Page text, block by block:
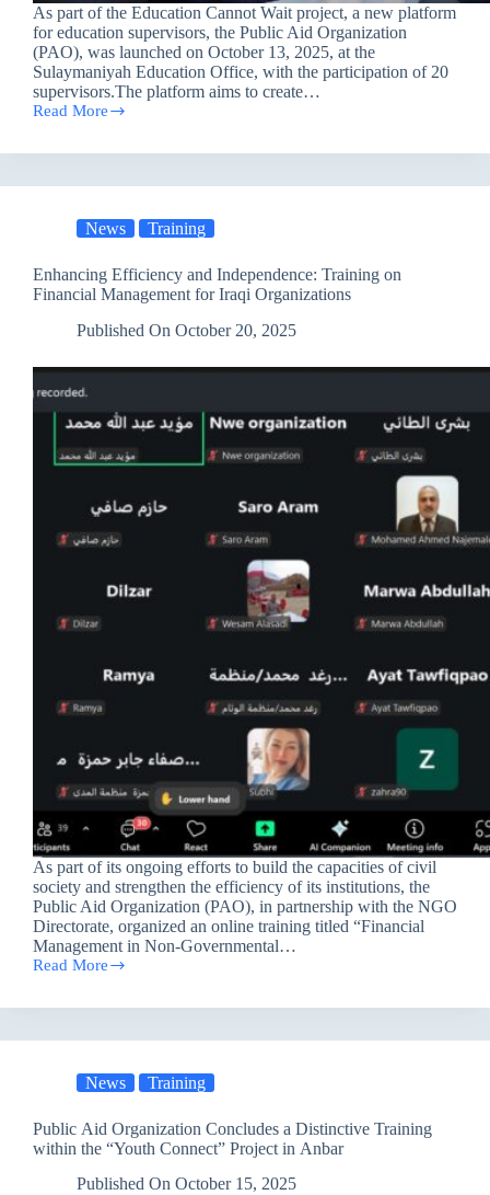
As part of the Education Cannot Wait project, a new platform
for education supervisors, the Public Aid Organization
(PAO), was launched on October 13, 2025, at the
Sulaymaniyah Education Office, with the participation of 20
supervisors.The platform aims to create…
Read More
Educational
in
of
Education
News Training
Enhancing Efficiency and Independence: Training on
Financial Management for Iraqi Organizations
Published On October 20, 2025
As part of its ongoing efforts to build the capacities of civil
society and strengthen the efficiency of its institutions, the
Public Aid Organization (PAO), in partnership with the NGO
Directorate, organized an online training titled “Financial
Management in Non-Governmental…
Read More
Enhancing
and
Training
Financial
for
Iraqi
Organizations
News Training
Public Aid Organization Concludes a Distinctive Training
within the “Youth Connect” Project in Anbar
Published On October 15, 2025